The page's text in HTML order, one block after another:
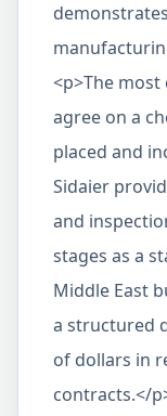
<p>The
agree on a
placed and
Sidaier
and
stages as a
Middle East
a structured
of dollars in
contracts.</